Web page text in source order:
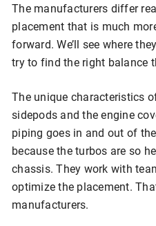
The manufacturers differ
placement that is much
forward. We’ll see where
try to find the right balance
The unique characteristics
sidepods and the engine
piping goes in and out of
because the turbos are so
chassis. They work with
optimize the placement.
manufacturers.